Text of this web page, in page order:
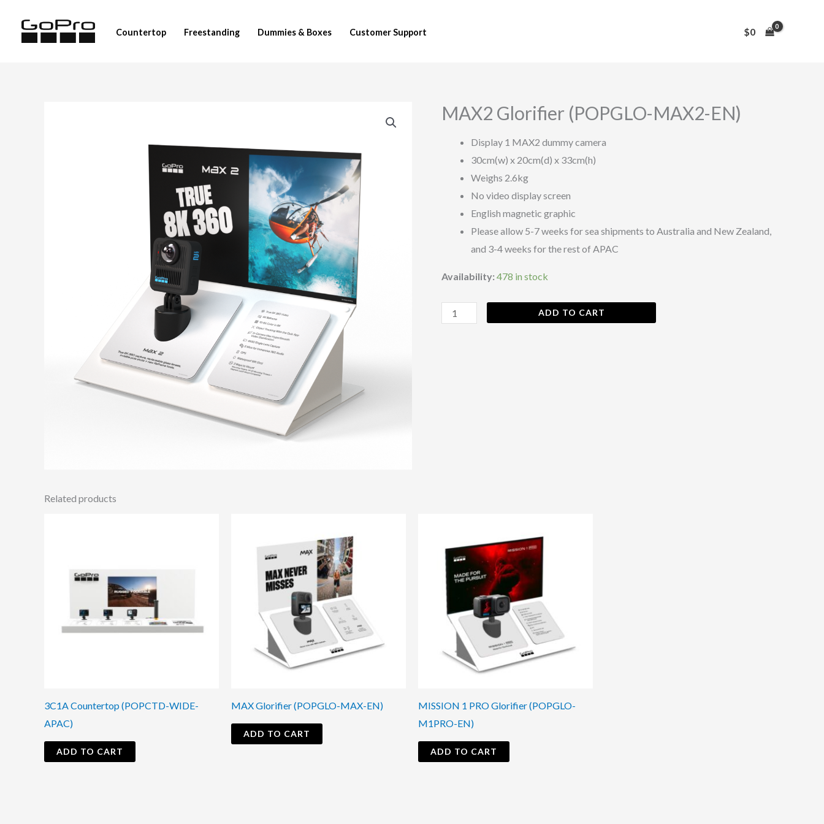
content
Countertop Freestanding Dummies & Boxes Customer Support $0
MAX2 Glorifier (POPGLO-MAX2-EN)
Display 1 MAX2 dummy camera
30cm(w) x 20cm(d) x 33cm(h)
Weighs 2.6kg
No video display screen
English magnetic graphic
Please allow 5-7 weeks for sea shipments to Australia and New Zealand,
and 3-4 weeks for the rest of APAC
Availability: 478 in stock
MAX2
(POPGLO-
MAX2-
quantity
ADD TO CART
Related products
3C1A Countertop (POPCTD-WIDE-
APAC)
ADD TO CART
MAX Glorifier (POPGLO-MAX-EN)
ADD TO CART
MISSION 1 PRO Glorifier (POPGLO-
M1PRO-EN)
ADD TO CART